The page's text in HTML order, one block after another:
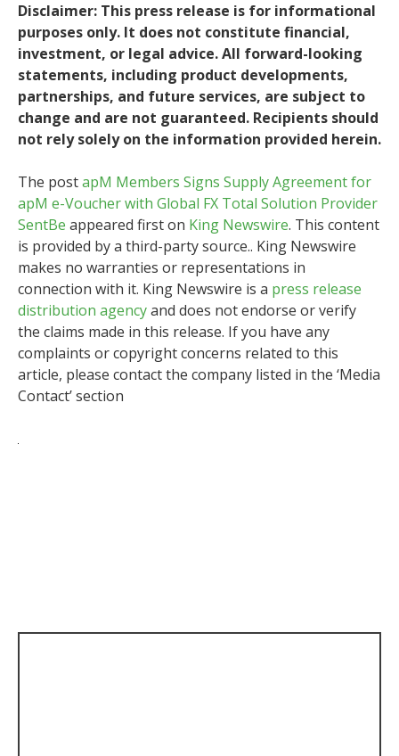
Disclaimer: This press release is for informational
purposes only. It does not constitute financial,
investment, or legal advice. All forward-looking
statements, including product developments,
partnerships, and future services, are subject to
change and are not guaranteed. Recipients should
not rely solely on the information provided herein.
The postapM Members Signs Supply Agreement for
apM e-Voucher with Global FX Total Solution Provider
SentBe appeared first on King Newswire. This content
is provided by a third-party source.. King Newswire
makes no warranties or representations in
connection with it. King Newswire is a press release
distribution agencyand does not endorse or verify
the claims made in this release. If you have any
complaints or copyright concerns related to this
article, please contact the company listed in the ‘Media
Contact’ section